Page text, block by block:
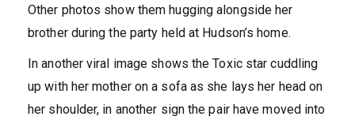
Other photos show them hugging alongside her
brother during the party held at Hudson’s home.
In another viral image shows the Toxic star cuddling
up with her mother on a sofa as she lays her head on
her shoulder, in another sign the pair have moved into